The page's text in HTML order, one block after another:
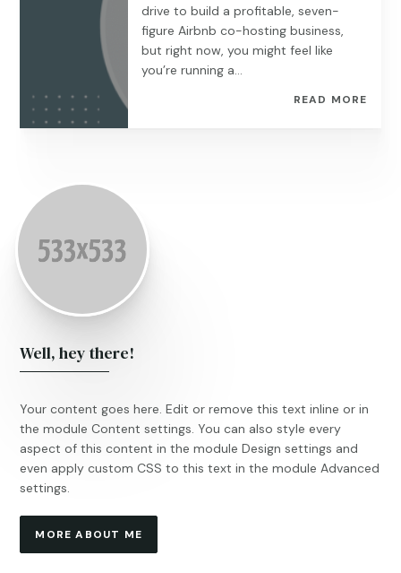
drive to build a profitable, seven-
figure Airbnb co-hosting business,
but right now, you might feel like
you’re running a...
READ MORE
Well, hey there!
Your content goes here. Edit or remove this text inline or in
the module Content settings. You can also style every
aspect of this content in the module Design settings and
even apply custom CSS to this text in the module Advanced
settings.
MORE ABOUT ME